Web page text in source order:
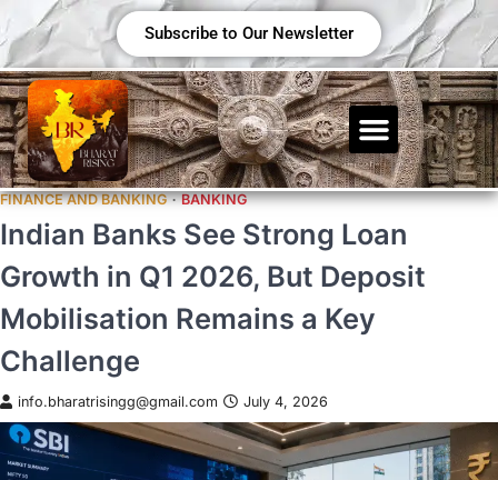
Subscribe to Our Newsletter
FINANCE AND BANKING BANKING
Indian Banks See Strong Loan
Growth in Q1 2026, But Deposit
Mobilisation Remains a Key
Challenge
info.bharatrisingg@gmail.com July 4, 2026